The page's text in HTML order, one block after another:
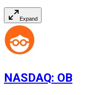
Expand
NASDAQ: OB